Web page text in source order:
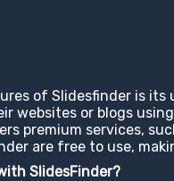
of Slidesfinder is its
websites or blogs
premium services,
are free to use,
SlidesFinder?